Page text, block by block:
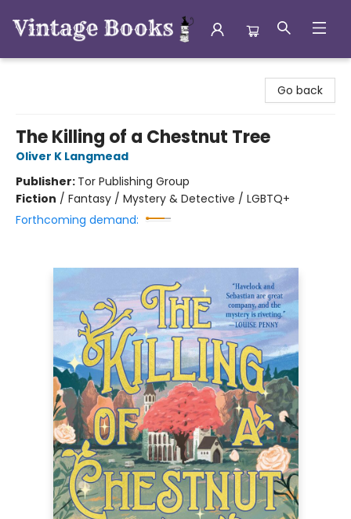
Go back
The Killing of a Chestnut Tree
Oliver K Langmead
Publisher: Tor Publishing Group
Fiction / Fantasy / Mystery & Detective / LGBTQ+
Forthcoming demand: